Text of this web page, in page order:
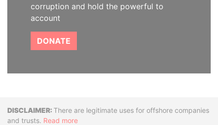
corruption and hold the powerful to
account
DONATE
DisclaimerThere are legitimate uses for offshore companies
and trusts. Read more